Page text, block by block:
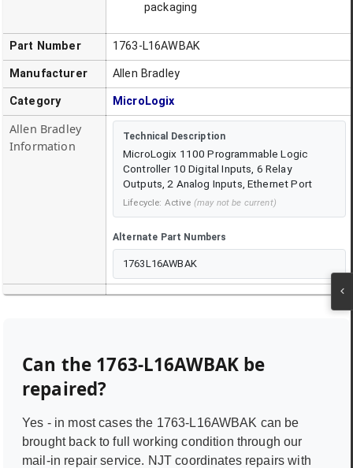
packaging
Part Number 1763-L16AWBAK
Manufacturer Allen Bradley
Category MicroLogix
Allen Bradley
Information
Technical Description
MicroLogix 1100 Programmable Logic
Controller 10 Digital Inputs, 6 Relay
Outputs, 2 Analog Inputs, Ethernet Port
Lifecycle: Active (may not be current)
Alternate Part Numbers
1763L16AWBAK
Can the 1763-L16AWBAK be
repaired?
Yes - in most cases the 1763-L16AWBAK can be
brought back to full working condition through our
mail-in repair service. NJT coordinates repairs with